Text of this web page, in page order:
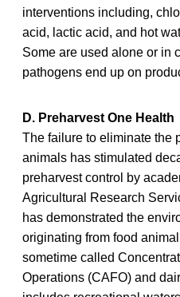
interventions including,
acid, lactic acid, and hot
Some are used alone or in
pathogens end up on
D. Preharvest One Health
The failure to eliminate the
animals has stimulated
preharvest control by
Agricultural Research
has demonstrated the
originating from food
sometime called
Operations (CAFO) and